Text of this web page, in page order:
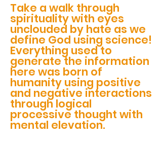
Take a walk through
spirituality with eyes
unclouded by hate as we
define God using science!
Everything used to
generate the information
here was born of
humanity using positive
and negative interactions
through logical
processive thought with
mental elevation.